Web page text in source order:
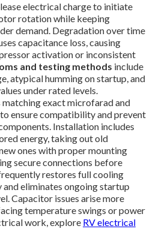
electrical charge to initiate
rotation while keeping
demand. Degradation over time
capacitance loss, causing
activation or inconsistent
and testing methods include
atypical humming on startup, and
under rated levels.
matching exact microfarad and
ensure compatibility and prevent
Installation includes
energy, taking out old
ones with proper mounting
secure connections before
restores full cooling
eliminates ongoing startup
Capacitor issues arise more
temperature swings or power
work, explore RV electrical